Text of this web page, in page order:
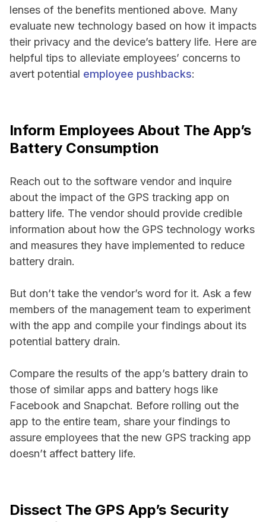
lenses of the benefits mentioned above. Many
evaluate new technology based on how it impacts
their privacy and the device’s battery life. Here are
helpful tips to alleviate employees’ concerns to
avert potential employee pushbacks:
Inform Employees About The App’s
Battery Consumption
Reach out to the software vendor and inquire
about the impact of the GPS tracking app on
battery life. The vendor should provide credible
information about how the GPS technology works
and measures they have implemented to reduce
battery drain.
But don’t take the vendor’s word for it. Ask a few
members of the management team to experiment
with the app and compile your findings about its
potential battery drain.
Compare the results of the app’s battery drain to
those of similar apps and battery hogs like
Facebook and Snapchat. Before rolling out the
app to the entire team, share your findings to
assure employees that the new GPS tracking app
doesn’t affect battery life.
Dissect The GPS App’s Security